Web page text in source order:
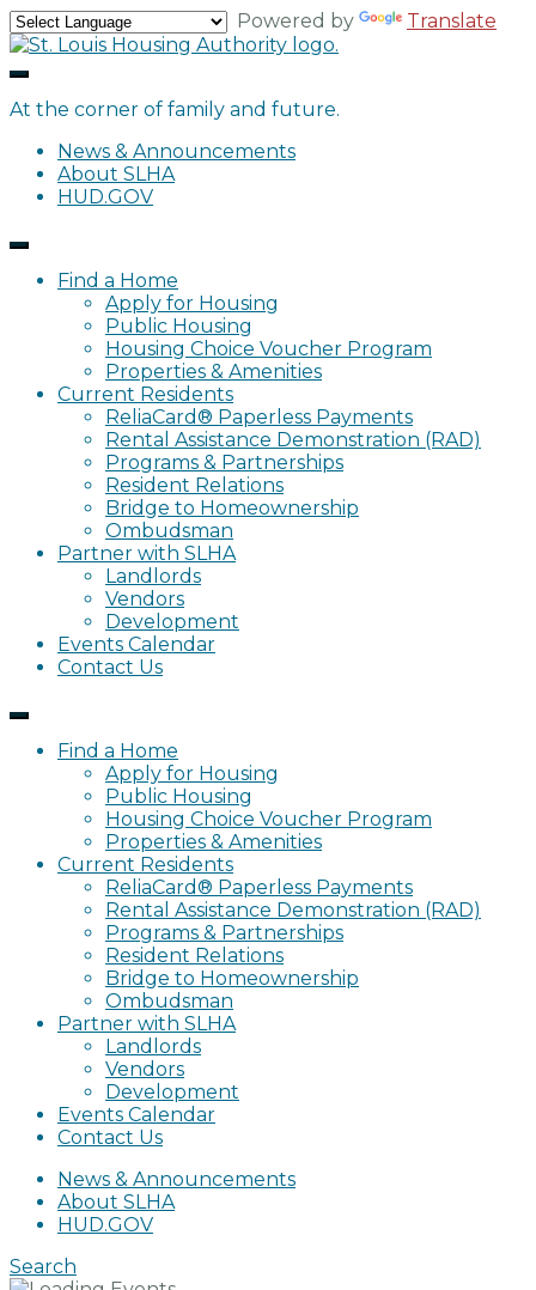
Skip
to
content
Powered by Translate
At the corner of family and future.
News & Announcements
About SLHA
HUD.GOV
Find a Home
Apply for Housing
Public Housing
Housing Choice Voucher Program
Properties & Amenities
Current Residents
ReliaCard® Paperless Payments
Rental Assistance Demonstration (RAD)
Programs & Partnerships
Resident Relations
Bridge to Homeownership
Ombudsman
Partner with SLHA
Landlords
Vendors
Development
Events Calendar
Contact Us
Find a Home
Apply for Housing
Public Housing
Housing Choice Voucher Program
Properties & Amenities
Current Residents
ReliaCard® Paperless Payments
Rental Assistance Demonstration (RAD)
Programs & Partnerships
Resident Relations
Bridge to Homeownership
Ombudsman
Partner with SLHA
Landlords
Vendors
Development
Events Calendar
Contact Us
News & Announcements
About SLHA
HUD.GOV
Search